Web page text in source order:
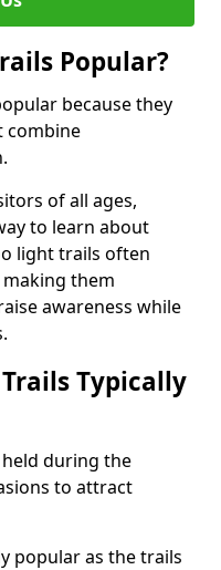
Popular?
because they
combine
of all ages,
to learn about
light trails often
them
awareness while
Typically
during the
to attract
popular as the trails